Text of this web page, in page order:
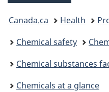
You
are
here:
Canada.ca Health
Chemical safety
Chemical substances fact
Chemicals at a glance